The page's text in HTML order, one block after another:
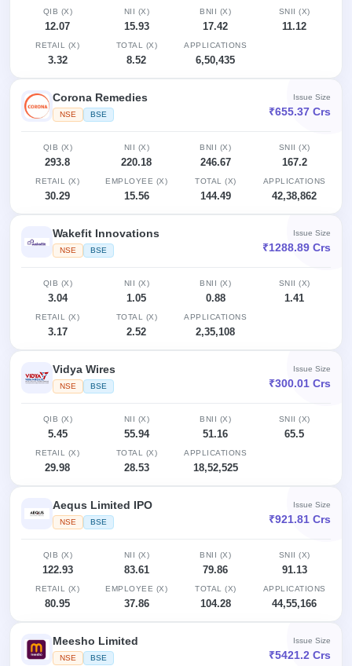
Form
Mainboard
& SME
QIB (X)
12.07
NII (X)
15.93
BNII (X)
17.42
SNII (X)
11.12
RETAIL (X)
3.32
TOTAL (X)
8.52
APPLICATIONS
6,50,435
Corona Remedies
NSE BSE
Issue Size
₹655.37 Crs
QIB (X)
293.8
NII (X)
220.18
BNII (X)
246.67
SNII (X)
167.2
RETAIL (X)
30.29
EMPLOYEE (X)
15.56
TOTAL (X)
144.49
APPLICATIONS
42,38,862
Wakefit Innovations
NSE BSE
Issue Size
₹1288.89 Crs
QIB (X)
3.04
NII (X)
1.05
BNII (X)
0.88
SNII (X)
1.41
RETAIL (X)
3.17
TOTAL (X)
2.52
APPLICATIONS
2,35,108
Vidya Wires
NSE BSE
Issue Size
₹300.01 Crs
QIB (X)
5.45
NII (X)
55.94
BNII (X)
51.16
SNII (X)
65.5
RETAIL (X)
29.98
TOTAL (X)
28.53
APPLICATIONS
18,52,525
Aequs Limited IPO
NSE BSE
Issue Size
₹921.81 Crs
QIB (X)
122.93
NII (X)
83.61
BNII (X)
79.86
SNII (X)
91.13
RETAIL (X)
80.95
EMPLOYEE (X)
37.86
TOTAL (X)
104.28
APPLICATIONS
44,55,166
Meesho Limited
NSE BSE
Issue Size
₹5421.2 Crs